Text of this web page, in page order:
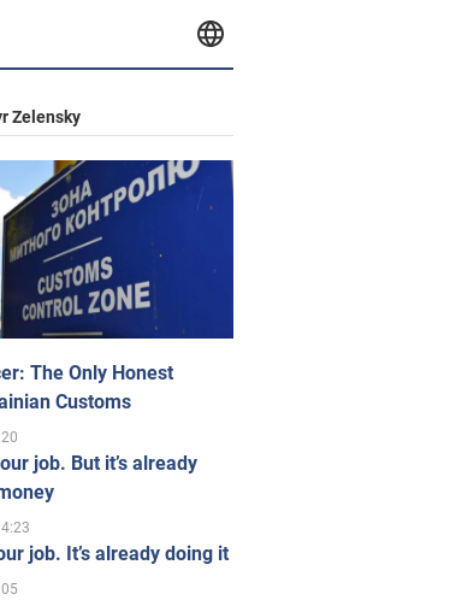
Zelensky
The Only Honest
Customs
job. But it’s already
job. It’s already doing it